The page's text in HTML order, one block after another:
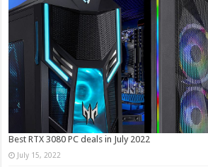
Best RTX 3080 PC deals in July 2022
July 15, 2022